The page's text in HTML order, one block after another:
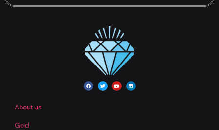
About us
Gold